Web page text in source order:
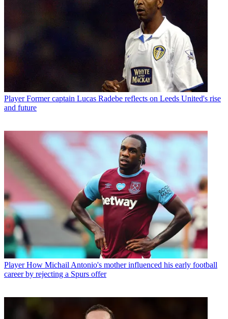
Player Former captain Lucas Radebe reflects on Leeds United's rise
and future
Player How Michail Antonio's mother influenced his early football
career by rejecting a Spurs offer